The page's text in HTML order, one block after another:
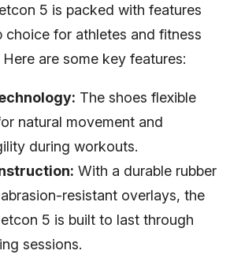
5 is packed with features
choice for athletes and fitness
are some key features:
The shoes flexible
natural movement and
during workouts.
With a durable rubber
resistant overlays, the
5 is built to last through
sessions.